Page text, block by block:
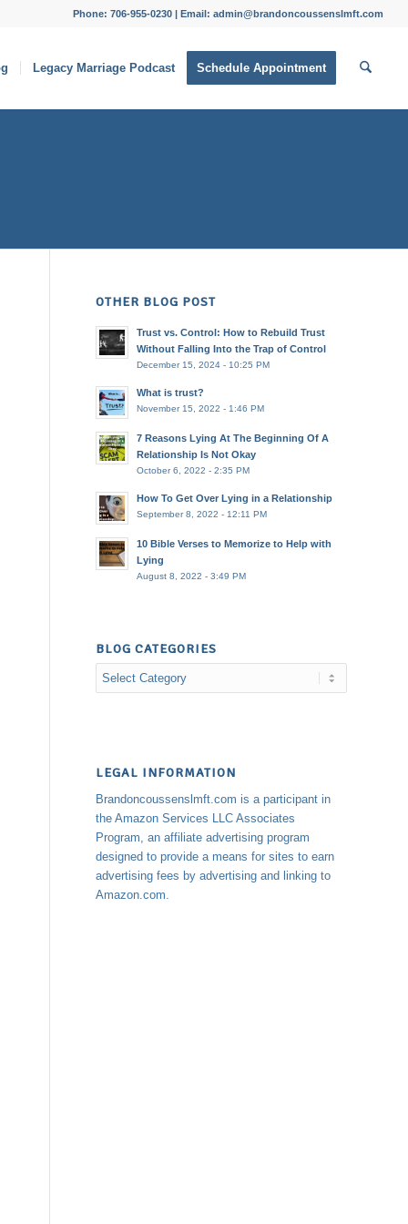
Phone: 706-955-0230 | Email: admin@brandoncoussenslmft.com
Legacy Marriage Podcast Schedule Appointment
OTHER BLOG POST
Trust vs. Control: How to Rebuild Trust
Without Falling Into the Trap of Control
December 15, 2024 - 10:25 PM
What is trust?
November 15, 2022 - 1:46 PM
7 Reasons Lying At The Beginning Of A
Relationship Is Not Okay
October 6, 2022 - 2:35 PM
How To Get Over Lying in a Relationship
September 8, 2022 - 12:11 PM
10 Bible Verses to Memorize to Help with
Lying
August 8, 2022 - 3:49 PM
BLOG CATEGORIES
Blog
Categories
LEGAL INFORMATION
Brandoncoussenslmft.com is a participant in
the Amazon Services LLC Associates
Program, an affiliate advertising program
designed to provide a means for sites to earn
advertising fees by advertising and linking to
Amazon.com.